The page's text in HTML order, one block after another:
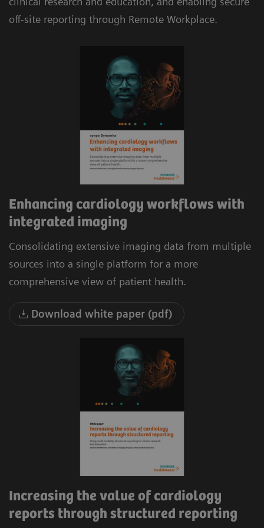
evidence-based analysis and automated
structured reporting delivers efficient workflows.
off-site reporting through Remote Workplace.
Enhancing cardiology workflows with
integrated imaging
Consolidating extensive imaging data from multiple
sources into a single platform for a more
comprehensive view of patient health.
Download white paper (pdf)
Increasing the value of cardiology
reports through structured reporting